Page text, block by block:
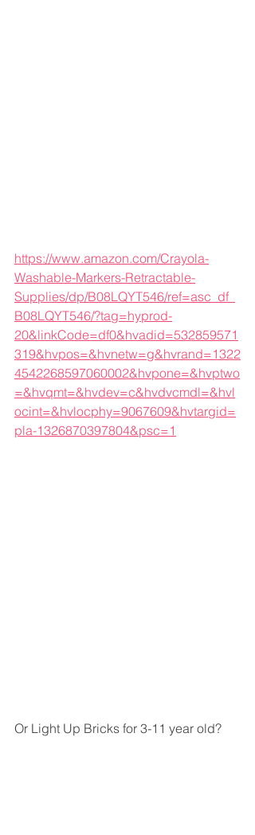
https://www.amazon.com/Crayola-
Washable-Markers-Retractable-
Supplies/dp/B08LQYT546/ref=asc_df_
B08LQYT546/?tag=hyprod-
20&linkCode=df0&hvadid=532859571
319&hvpos=&hvnetw=g&hvrand=1322
4542268597060002&hvpone=&hvptwo
=&hvqmt=&hvdev=c&hvdvcmdl=&hvl
ocint=&hvlocphy=9067609&hvtargid=
pla-1326870397804&psc=1
Or Light Up Bricks for 3-11 year old?